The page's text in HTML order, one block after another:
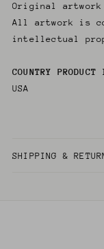
Original
All artwork is
intellectual
COUNTRY
USA
SHIPPING &